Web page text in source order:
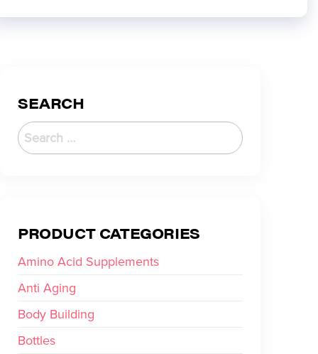
SEARCH
PRODUCT CATEGORIES
Amino Acid Supplements
Anti Aging
Body Building
Bottles